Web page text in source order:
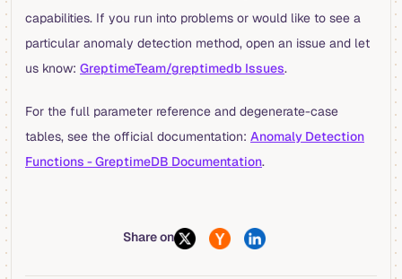
capabilities. If you run into problems or would like to see a
particular anomaly detection method, open an issue and let
us know: GreptimeTeam/greptimedb Issues.
For the full parameter reference and degenerate-case
tables, see the official documentation: Anomaly Detection
Functions - GreptimeDB Documentation.
Share on